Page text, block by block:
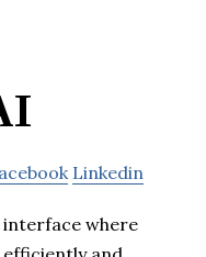
Linkedin
interface where